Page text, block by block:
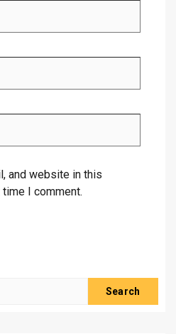
and website in this
I comment.